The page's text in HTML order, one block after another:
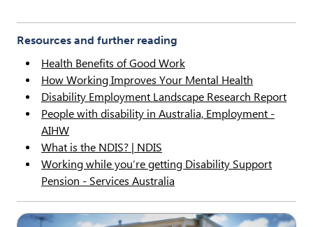
Resources and further reading
Health Benefits of Good Work
How Working Improves Your Mental Health
Disability Employment Landscape Research Report
People with disability in Australia, Employment -
AIHW
What is the NDIS? | NDIS
Working while you’re getting Disability Support
Pension - Services Australia